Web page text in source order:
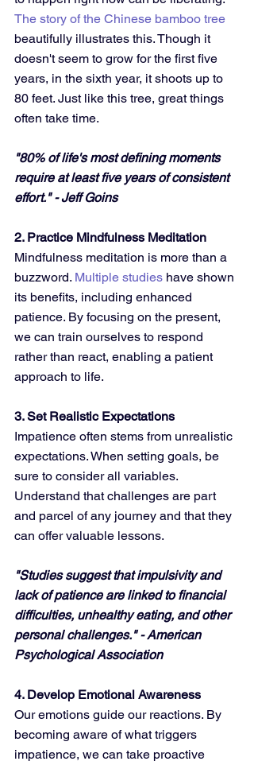
The story of the Chinese bamboo tree
beautifully illustrates this. Though it
doesn't seem to grow for the first five
years, in the sixth year, it shoots up to
80 feet. Just like this tree, great things
often take time.
"80% of life's most defining moments
require at least five years of consistent
effort." - Jeff Goins
2. Practice Mindfulness Meditation
Mindfulness meditation is more than a
buzzword. Multiple studies have shown
its benefits, including enhanced
patience. By focusing on the present,
we can train ourselves to respond
rather than react, enabling a patient
approach to life.
3. Set Realistic Expectations
Impatience often stems from unrealistic
expectations. When setting goals, be
sure to consider all variables.
Understand that challenges are part
and parcel of any journey and that they
can offer valuable lessons.
"Studies suggest that impulsivity and
lack of patience are linked to financial
difficulties, unhealthy eating, and other
personal challenges." - American
Psychological Association
4. Develop Emotional Awareness
Our emotions guide our reactions. By
becoming aware of what triggers
impatience, we can take proactive